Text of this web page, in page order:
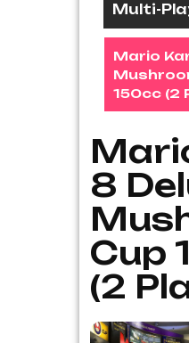
Multi-
Mario
150cc (2
8
Cup
(2